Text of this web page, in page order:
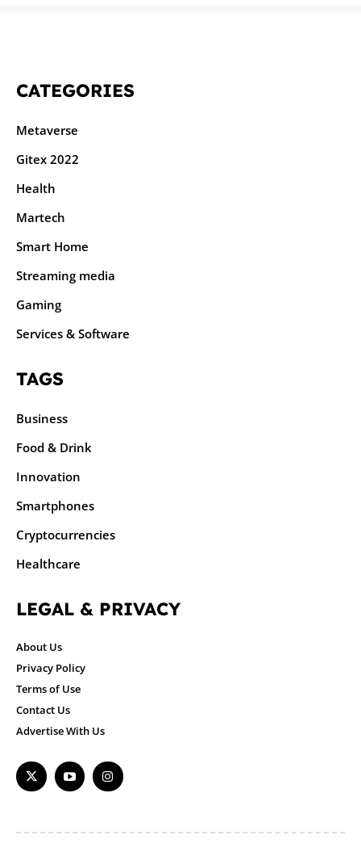
CATEGORIES
Metaverse
Gitex 2022
Health
Martech
Smart Home
Streaming media
Gaming
Services & Software
TAGS
Business
Food & Drink
Innovation
Smartphones
Cryptocurrencies
Healthcare
LEGAL & PRIVACY
About Us
Privacy Policy
Terms of Use
Contact Us
Advertise With Us